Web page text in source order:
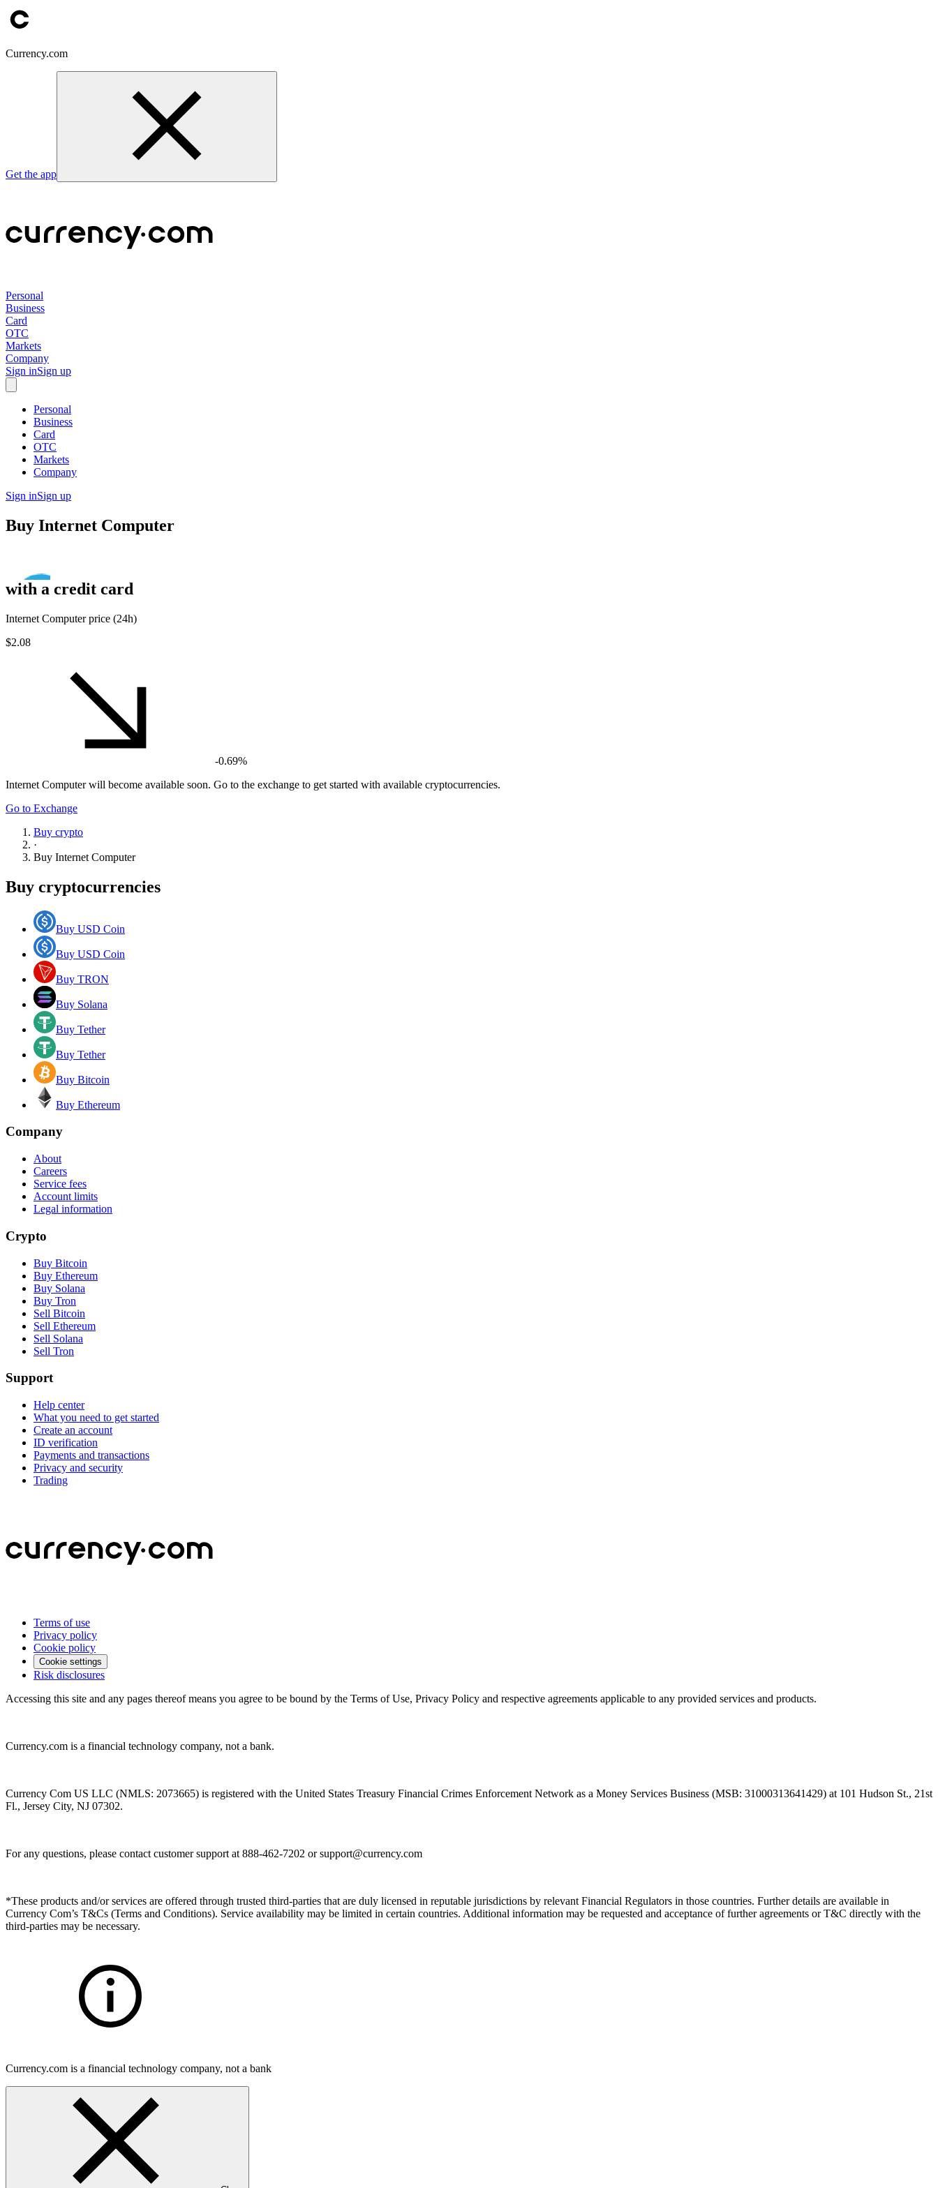
Currency.com
Get the app
Personal
Business
Card
OTC
Markets
Company
Sign inSign up
Personal
Business
Card
OTC
Markets
Company
Sign inSign up
Buy Internet Computer
with a credit card
Internet Computer price (24h)
$2.08
-0.69%
Internet Computerwill become available soon. Go to the exchange to get started with available cryptocurrencies.
Go to Exchange
Buy crypto
·
Buy Internet Computer
Buy cryptocurrencies
Buy USD Coin
Buy USD Coin
Buy TRON
Buy Solana
Buy Tether
Buy Tether
Buy Bitcoin
Buy Ethereum
Company
About
Careers
Service fees
Account limits
Legal information
Crypto
Buy Bitcoin
Buy Ethereum
Buy Solana
Buy Tron
Sell Bitcoin
Sell Ethereum
Sell Solana
Sell Tron
Support
Help center
What you need to get started
Create an account
ID verification
Payments and transactions
Privacy and security
Trading
Terms of use
Privacy policy
Cookie policy
Cookie settings
Risk disclosures
Accessing this site and any pages thereof means you agree to be bound by the Terms of Use, Privacy Policy and respective agreements applicable to any provided services and products.
Currency.com is a financial technology company, not a bank.
Currency Com US LLC (NMLS: 2073665) is registered with the United States Treasury Financial Crimes Enforcement Network as a Money Services Business (MSB: 31000313641429) at 101 Hudson St., 21st
Fl., Jersey City, NJ 07302.
For any questions, please contact customer support at 888-462-7202 orsupport@currency.com
*These products and/or services are offered through trusted third-parties that are duly licensed in reputable jurisdictions by relevant Financial Regulators in those countries. Further details are available in
Currency Com’s T&Cs (Terms and Conditions). Service availability may be limited in certain countries. Additional information may be requested and acceptance of further agreements or T&C directly with the
third-parties may be necessary.
Currency.com is a financial technology company, not a bank